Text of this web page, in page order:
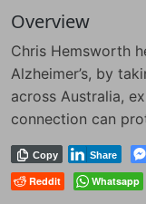
Overview
Chris Hemsworth
Alzheimer’s, by
across Australia,
connection can
Copy Share
Reddit Whatsapp